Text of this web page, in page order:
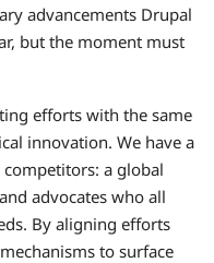
advancements Drupal
but the moment must
efforts with the same
innovation. We have a
a global
advocates who all
By aligning efforts
to surface